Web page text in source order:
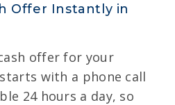
Offer Instantly in
offer for your
with a phone call
24 hours a day, so